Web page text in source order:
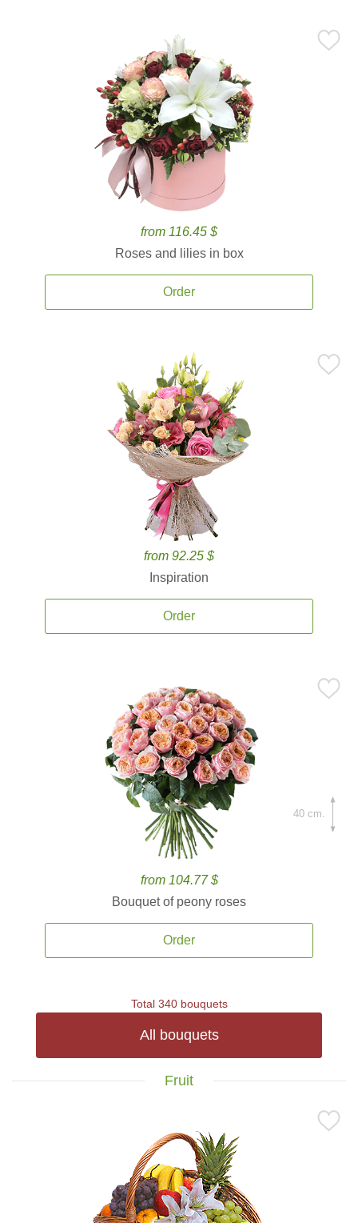
from 116.45 $
Roses and lilies in box
Order
from 92.25 $
Inspiration
Order
from 104.77 $
Bouquet of peony roses
Order
40 cm.
Total 340 bouquets
All bouquets
Fruit